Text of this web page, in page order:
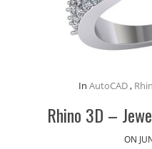
In AutoCAD,
Rhino 3D –
ON